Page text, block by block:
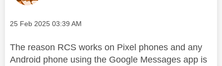
Message posted on
‎25 Feb 2025 03:39 AM
The reason RCS works on Pixel phones and any
Android phone using the Google Messages app is